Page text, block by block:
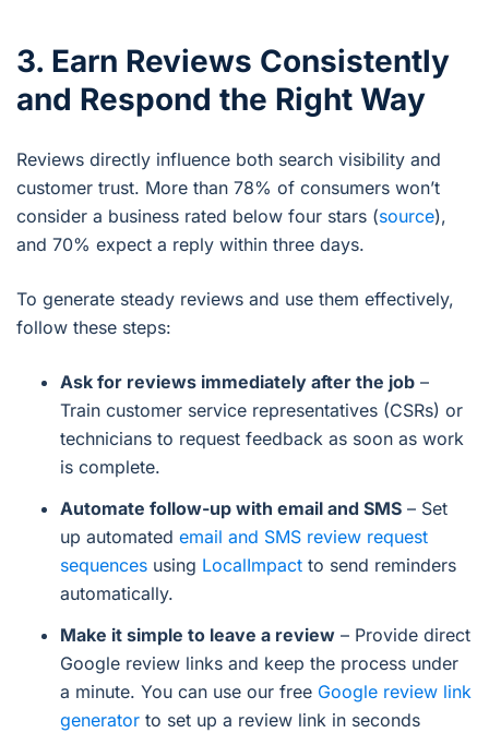
3. Earn Reviews Consistently
and Respond the Right Way
Reviews directly influence both search visibility and
customer trust. More than 78% of consumers won’t
consider a business rated below four stars (source),
and 70% expect a reply within three days.
To generate steady reviews and use them effectively,
follow these steps:
Ask for reviews immediately after the job –
Train customer service representatives (CSRs) or
technicians to request feedback as soon as work
is complete.
Automate follow-up with email and SMS – Set
up automated email and SMS review request
sequences using LocalImpact to send reminders
automatically.
Make it simple to leave a review – Provide direct
Google review links and keep the process under
a minute. You can use our free Google review link
generator to set up a review link in seconds